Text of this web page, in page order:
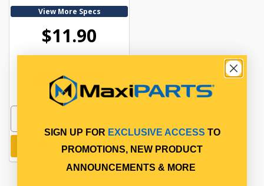
View More Specs
$11.90
In Stock Online
Add to cart
SIGN UP FOR EXCLUSIVE ACCESS TO
PROMOTIONS, NEW PRODUCT
ANNOUNCEMENTS & MORE